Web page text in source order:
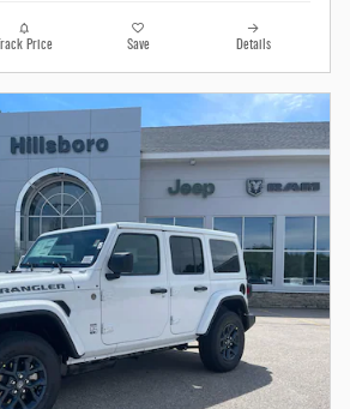
Track Price Save Details